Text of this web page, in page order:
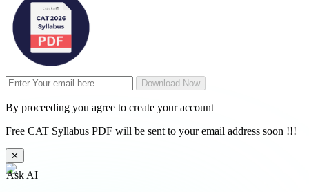
Download Now
By proceeding you agree to create your account
Free CAT Syllabus PDF will be sent to your email address soon !!!
✕
Ask AI